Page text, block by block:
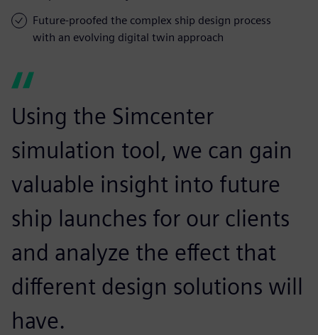
Future-proofed the complex ship design process
with an evolving digital twin approach
Using the Simcenter
simulation tool, we can gain
valuable insight into future
ship launches for our clients
and analyze the effect that
different design solutions will
have.